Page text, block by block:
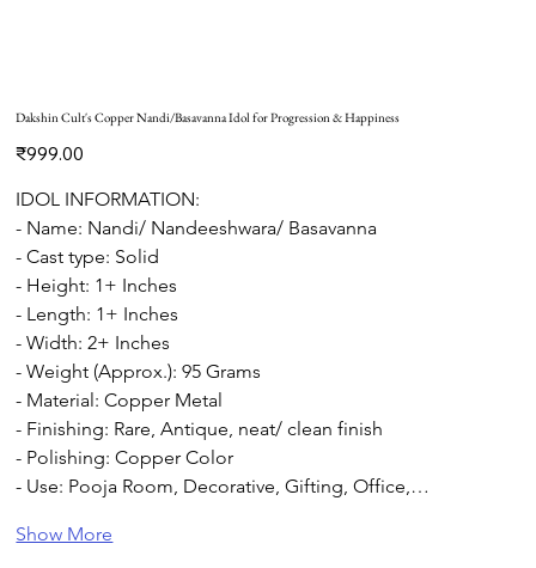
Dakshin Cult's Copper Nandi/Basavanna Idol for Progression & Happiness
Price
₹999.00
IDOL INFORMATION:
- Name: Nandi/ Nandeeshwara/ Basavanna
- Cast type: Solid
- Height: 1+ Inches
- Length: 1+ Inches
- Width: 2+ Inches
- Weight (Approx.): 95 Grams
- Material: Copper Metal
- Finishing: Rare, Antique, neat/ clean finish
- Polishing: Copper Color
- Use: Pooja Room, Decorative, Gifting, Office,…
Show More